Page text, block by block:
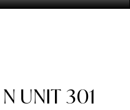
UNIT 301